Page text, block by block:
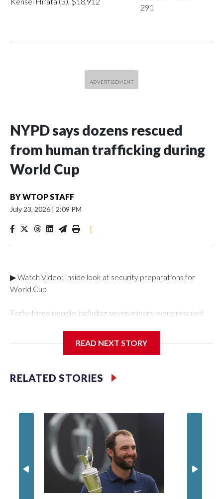
291
NYPD says dozens rescued
from human trafficking during
World Cup
BYWTOP STAFF
July 23, 2026 | 2:09 PM
|
▶ Watch Video: Inside look at security preparations for
World Cup
Forty-three people, including seven minors, were rescued
Department's Special Victims Unit.The rescue operations
specialized NYPD detectives who arrested 89
individuals."The surprise was really the outpouring of support
of the Special Victims Unit.Those rescued, largely the victims
of sex trafficking, are now being supported with an array of
social services for the victims, including food, housing and
counseling.The 87 operations carried out during the World
Cup have generated new leads, officials said, and law
enforcement agencies are building more cases based on the
investigations already underway."We have ongoing
READ NEXT STORY
RELATED STORIES